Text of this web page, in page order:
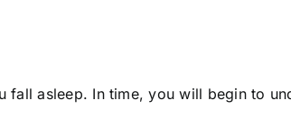
fall asleep. In time, you will begin to